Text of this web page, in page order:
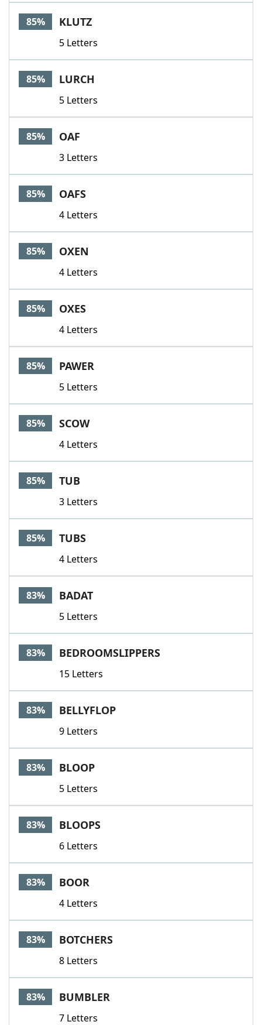
85% KLUTZ
5 Letters
85% LURCH
5 Letters
85% OAF
3 Letters
85% OAFS
4 Letters
85% OXEN
4 Letters
85% OXES
4 Letters
85% PAWER
5 Letters
85% SCOW
4 Letters
85% TUB
3 Letters
85% TUBS
4 Letters
83% BADAT
5 Letters
83% BEDROOMSLIPPERS
15 Letters
83% BELLYFLOP
9 Letters
83% BLOOP
5 Letters
83% BLOOPS
6 Letters
83% BOOR
4 Letters
83% BOTCHERS
8 Letters
83% BUMBLER
7 Letters